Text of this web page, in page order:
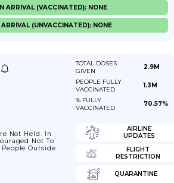
ARRIVAL (VACCINATED): NONE
(UNVACCINATED): NONE
TOTAL DOSES
GIVEN
2.9M
PEOPLE FULLY
VACCINATED
1.3M
% FULLY
VACCINATED
70.57%
Not Held. In
Not To
Outside
AIRLINE
UPDATES
FLIGHT
RESTRICTION
QUARANTINE